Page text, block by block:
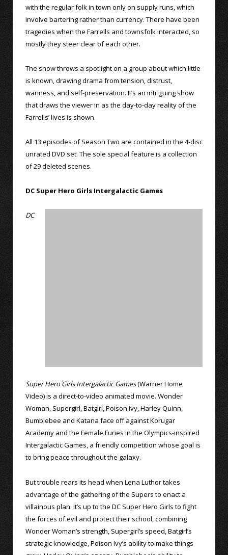
with the regular folk in town only on supply runs, which
involve bartering rather than currency. There have been
tragedies when the Farrells and townsfolk interacted, so
mostly they steer clear of each other.
The show throws a spotlight on a group about which little
is known, drawing drama from tension, distrust,
wariness, and self-preservation. It’s an intriguing show
that draws the viewer in as the day-to-day reality of the
Farrells’ lives is shown.
All 13 episodes of Season Two are contained in the 4-disc
unrated DVD set. The sole special feature is a collection
of 29 deleted scenes.
DC Super Hero Girls Intergalactic Games
DC
Super Hero Girls Intergalactic Games(Warner Home
Video) is a direct-to-video animated movie. Wonder
Woman, Supergirl, Batgirl, Poison Ivy, Harley Quinn,
Bumblebee and Katana face off against Korugar
Academy and the Female Furies in the Olympics-inspired
Intergalactic Games, a friendly competition whose goal is
to bring peace throughout the galaxy.
But trouble rears its head when Lena Luthor takes
advantage of the gathering of the Supers to enact a
villainous plan. It’s up to the DC Super Hero Girls to fight
the forces of evil and protect their school, combining
Wonder Woman’s strength, Supergirl’s speed, Batgirl’s
strategic knowledge, Poison Ivy’s ability to make things